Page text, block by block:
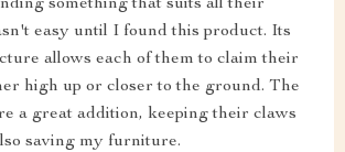
something that suits all their
easy until I found this product. Its
allows each of them to claim their
high up or closer to the ground. The
a great addition, keeping their claws
saving my furniture.